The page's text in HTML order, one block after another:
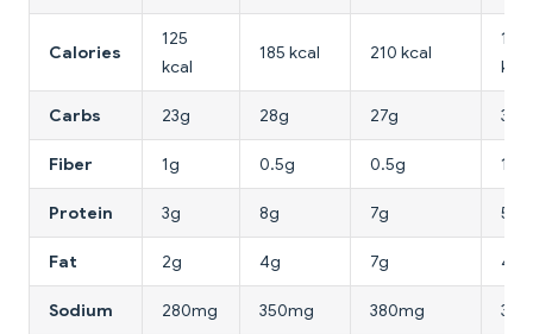
Calories
125
kcal
185 kcal 210 kcal
180
kcal
Carbs 23g 28g 27g 30g
Fiber 1g 0.5g 0.5g 1g
Protein 3g 8g 7g 5g
Fat 2g 4g 7g 4g
Sodium 280mg 350mg 380mg